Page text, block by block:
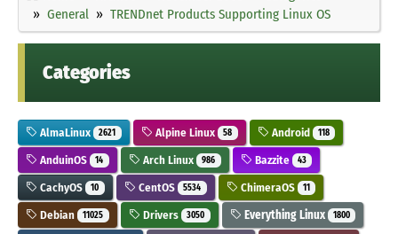
General
TRENDnet Products Supporting Linux OS
Categories
AlmaLinux 2621 Alpine Linux 58 Android 118
AnduinOS 14 Arch Linux 986 Bazzite 43
CachyOS 10 CentOS 5534 ChimeraOS 11
Debian 11025 Drivers 3050 Everything Linux 1800